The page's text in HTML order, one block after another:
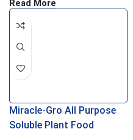
Read More
Miracle-Gro All Purpose
Soluble Plant Food